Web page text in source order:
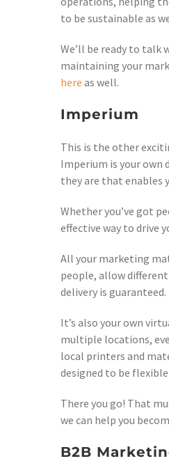
to be sustainable as
We’ll be ready to talk
maintaining your
here as well.
Imperium
This is the other
Imperium is your own
they are that enables
Whether you’ve got
effective way to drive
All your marketing
people, allow different
delivery is guaranteed.
It’s also your own
multiple locations,
local printers and
designed to be
There you go! That
we can help you
B2B